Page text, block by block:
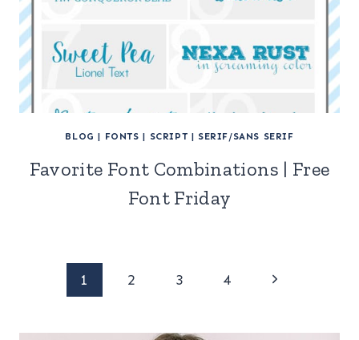
BLOG | FONTS | SCRIPT | SERIF/SANS SERIF
Favorite Font Combinations | Free
Font Friday
1 2 3 4
Next